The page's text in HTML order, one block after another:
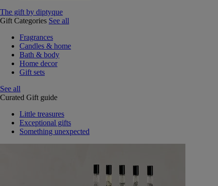
The gift by diptyque
Gift Categories See all
Fragrances
Candles & home
Bath & body
Home decor
Gift sets
See all
Curated Gift guide
Little treasures
Exceptional gifts
Something unexpected